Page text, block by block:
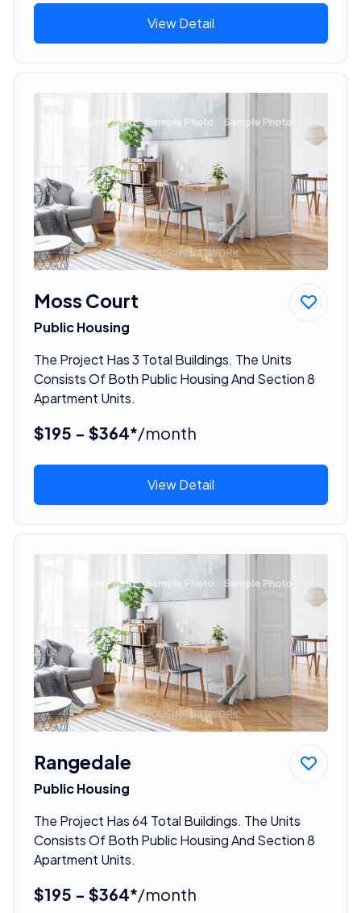
View Detail
Moss Court
Public Housing
The Project Has 3 Total Buildings. The Units
Consists Of Both Public Housing And Section 8
Apartment Units.
$195 - $364*/month
View Detail
Rangedale
Public Housing
The Project Has 64 Total Buildings. The Units
Consists Of Both Public Housing And Section 8
Apartment Units.
$195 - $364*/month